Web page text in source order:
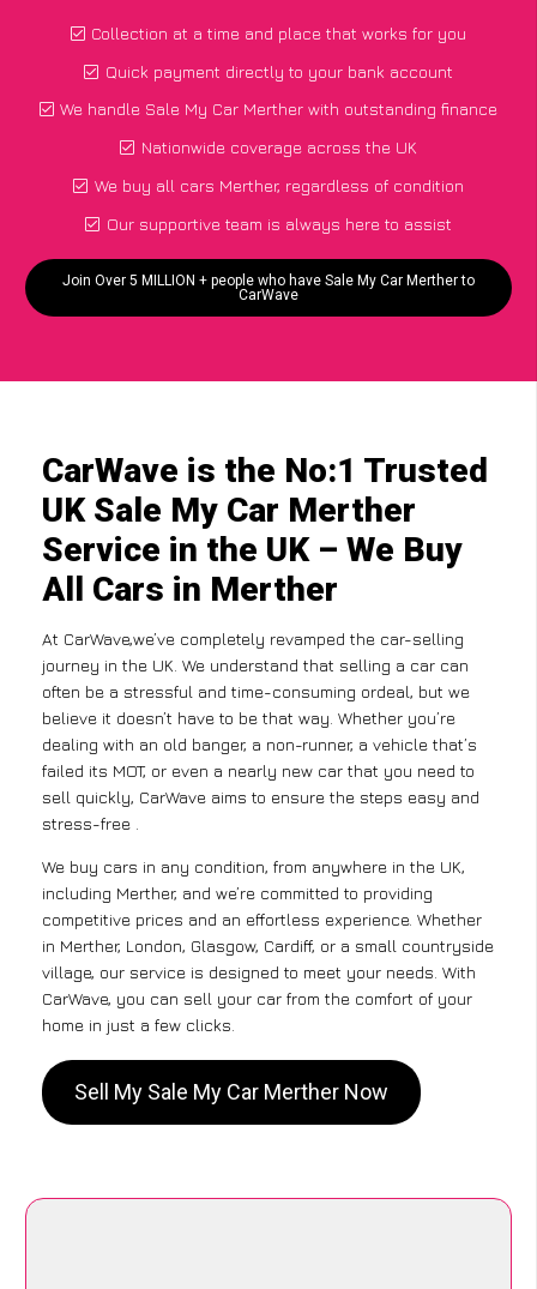
Collection at a time and place that works for you
Quick payment directly to your bank account
We handle Sale My Car Merther with outstanding finance
Nationwide coverage across the UK
We buy all cars Merther, regardless of condition
Our supportive team is always here to assist
Join Over 5 MILLION + people who have Sale My Car Merther to
CarWave
CarWave is the No:1 Trusted
UK Sale My Car Merther
Service in the UK – We Buy
All Cars in Merther
At CarWave,we’ve completely revamped the car-selling
journey in the UK. We understand that selling a car can
often be a stressful and time-consuming ordeal, but we
believe it doesn’t have to be that way. Whether you’re
dealing with an old banger, a non-runner, a vehicle that’s
failed its MOT, or even a nearly new car that you need to
sell quickly, CarWave aims to ensure the steps easy and
stress-free .
We buy cars in any condition, from anywhere in the UK,
including Merther, and we’re committed to providing
competitive prices and an effortless experience. Whether
in Merther, London, Glasgow, Cardiff, or a small countryside
village, our service is designed to meet your needs. With
CarWave, you can sell your car from the comfort of your
home in just a few clicks.
Sell My Sale My Car Merther Now